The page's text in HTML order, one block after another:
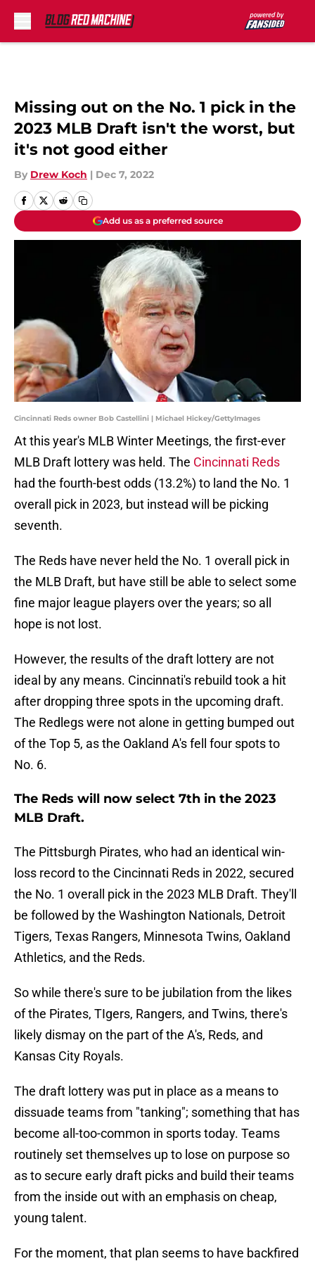
Missing out on the No. 1 pick in the
2023 MLB Draft isn't the worst, but
it's not good either
By Drew Koch | Dec 7, 2022
Add us as a preferred source
Cincinnati Reds owner Bob Castellini | Michael Hickey/GettyImages
At this year's MLB Winter Meetings, the first-ever
MLB Draft lottery was held. The Cincinnati Reds
had the fourth-best odds (13.2%) to land the No. 1
overall pick in 2023, but instead will be picking
seventh.
The Reds have never held the No. 1 overall pick in
the MLB Draft, but have still be able to select some
fine major league players over the years; so all
hope is not lost.
However, the results of the draft lottery are not
ideal by any means. Cincinnati's rebuild took a hit
after dropping three spots in the upcoming draft.
The Redlegs were not alone in getting bumped out
of the Top 5, as the Oakland A's fell four spots to
No. 6.
The Reds will now select 7th in the 2023
MLB Draft.
The Pittsburgh Pirates, who had an identical win-
loss record to the Cincinnati Reds in 2022, secured
the No. 1 overall pick in the 2023 MLB Draft. They'll
be followed by the Washington Nationals, Detroit
Tigers, Texas Rangers, Minnesota Twins, Oakland
Athletics, and the Reds.
So while there's sure to be jubilation from the likes
of the Pirates, TIgers, Rangers, and Twins, there's
likely dismay on the part of the A's, Reds, and
Kansas City Royals.
The draft lottery was put in place as a means to
dissuade teams from "tanking"; something that has
become all-too-common in sports today. Teams
routinely set themselves up to lose on purpose so
as to secure early draft picks and build their teams
from the inside out with an emphasis on cheap,
young talent.
For the moment, that plan seems to have backfired